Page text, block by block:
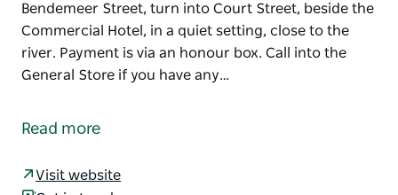
Bendemeer Street, turn into Court Street, beside the
Commercial Hotel, in a quiet setting, close to the
river. Payment is via an honour box. Call into the
General Store if you have any…
town and offers powered sites as well as camp sites.
facilities and the river is only a short walk away.
Read more
Visit website